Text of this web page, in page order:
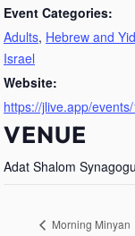
Event Categories:
Adults, Hebrew and
Israel
Website:
https://jlive.app/
VENUE
Adat Shalom
Morning Minyan